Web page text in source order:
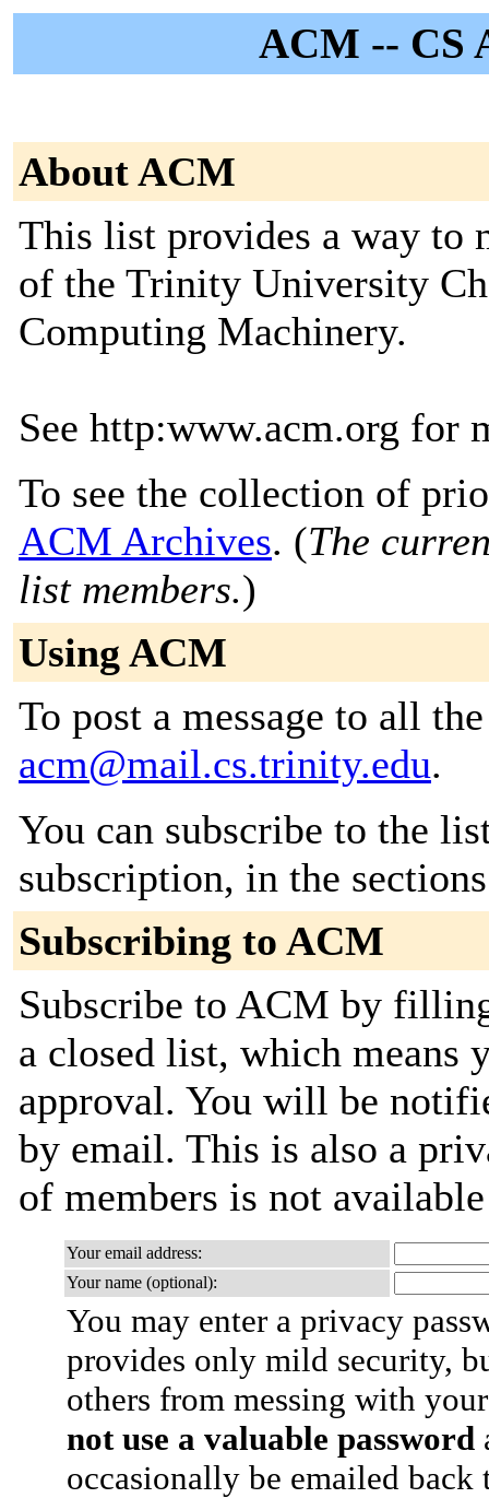
ACM -- CS
About ACM
This list provides a way to
of the Trinity University
Computing Machinery.
See http:www.acm.org for
To see the collection of
ACM Archives. (The
list members.)
Using ACM
To post a message to all
acm@mail.cs.trinity.edu.
You can subscribe to the
subscription, in the
Subscribing to ACM
Subscribe to ACM by
a closed list, which
approval. You will be
by email. This is also a
of members is not
Your email address:
Your name (optional):
You may enter a privacy
provides only mild security,
others from messing with
not use a valuable password
occasionally be emailed